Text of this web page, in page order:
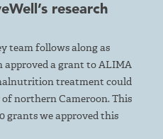
research
team follows along as
approved a grant to ALIMA
treatment could
northern Cameroon. This
grants we approved this